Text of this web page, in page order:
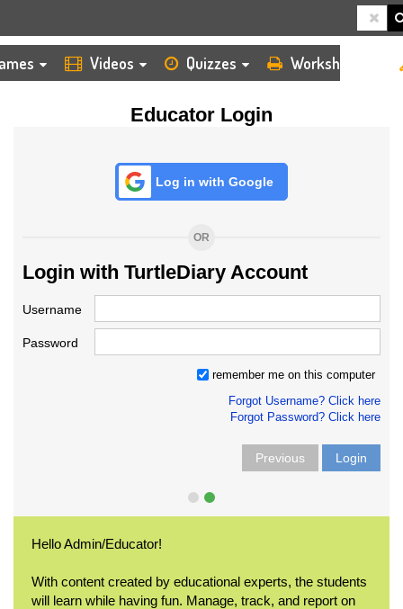
Videos Quizzes Worksheets
Educator Login
Log in with Google
OR
Login with TurtleDiary Account
Username
Password
remember me on this computer
Forgot Username? Click here
Forgot Password? Click here
Previous Login
Hello Admin/Educator!
With content created by educational experts, the students
will learn while having fun. Manage, track, and report on